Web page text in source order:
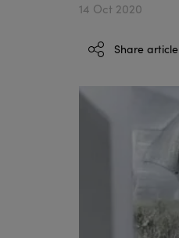
14 Oct 2020
Share article